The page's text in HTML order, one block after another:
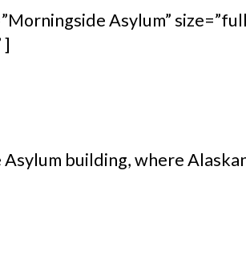
Asylum”
]
building, where